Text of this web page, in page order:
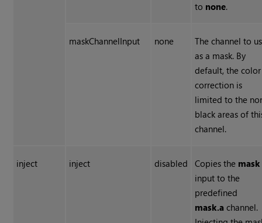
to none.
maskChannelInput none
The channel to
as a mask. By
default, the color
correction is
limited to the
black areas of
channel.
inject inject disabled Copies the mask
input to the
predefined
mask.a channel.